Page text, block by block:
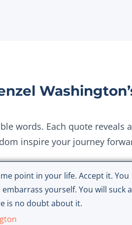
words. Each quote reveals
inspire your journey
point in your life. Accept it. You
embarrass yourself. You will suck
is no doubt about it.